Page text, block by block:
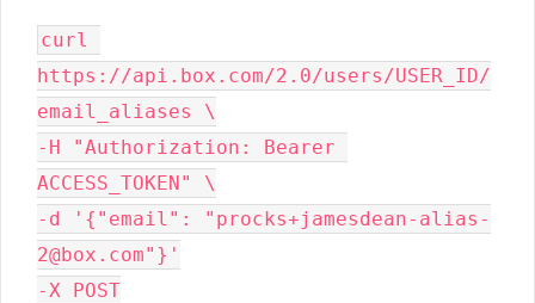
curl
https://api.box.com/2.0/users/USER_ID/
email_aliases \
-H "Authorization: Bearer
ACCESS_TOKEN" \
-d '{"email": "procks+jamesdean-alias-
2@box.com"}'
-X POST